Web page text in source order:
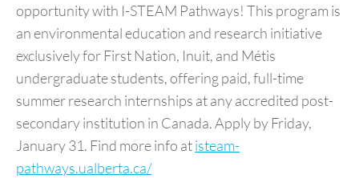
opportunity with I-STEAM Pathways! This program is
an environmental education and research initiative
exclusively for First Nation, Inuit, and Métis
undergraduate students, offering paid, full-time
summer research internships at any accredited post-
secondary institution in Canada. Apply by Friday,
January 31. Find more info atisteam-
pathways.ualberta.ca/